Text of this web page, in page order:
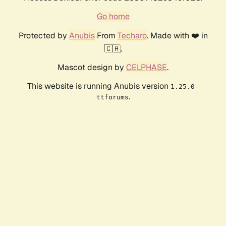
Go home
Protected by AnubisFrom Techaro. Made with ❤️ in
🇨🇦.
Mascot design by CELPHASE.
This website is running Anubis version 1.25.0-
ttforums.